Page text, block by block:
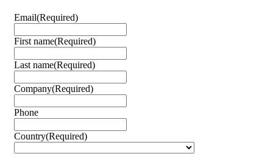
Email(Required)
First name(Required)
Last name(Required)
Company(Required)
Phone
Country(Required)